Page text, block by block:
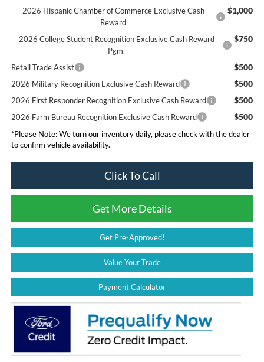
2026 Hispanic Chamber of Commerce Exclusive Cash
Reward
$1,000
2026 College Student Recognition Exclusive Cash Reward
Pgm.
$750
Retail Trade Assist $500
2026 Military Recognition Exclusive Cash Reward $500
2026 First Responder Recognition Exclusive Cash Reward $500
2026 Farm Bureau Recognition Exclusive Cash Reward $500
*Please Note:We turn our inventory daily, please check with the dealer
to confirm vehicle availability.
Click To Call
Get More Details
Get Pre-Approved!
Value Your Trade
Payment Calculator